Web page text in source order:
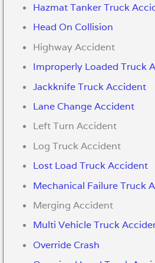
Hazmat Tanker Truck
Head On Collision
Highway Accident
Improperly Loaded Truck
Jackknife Truck Accident
Lane Change Accident
Left Turn Accident
Log Truck Accident
Lost Load Truck Accident
Mechanical Failure Truck
Merging Accident
Multi Vehicle Truck
Override Crash